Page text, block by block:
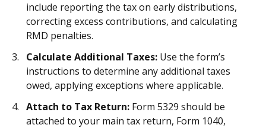
include reporting the tax on early distributions,
correcting excess contributions, and calculating
RMD penalties.
Calculate Additional Taxes: Use the form’s
instructions to determine any additional taxes
owed, applying exceptions where applicable.
Attach to Tax Return: Form 5329 should be
attached to your main tax return, Form 1040,